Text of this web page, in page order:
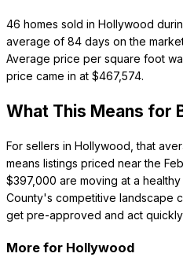
46 homes sold in Hollywood
average of 84 days on the
Average price per square foot
price came in at $467,574.
What This Means for
For sellers in Hollywood, that
means listings priced near the
$397,000 are moving at a
County's competitive landscape
get pre-approved and act
More for Hollywood